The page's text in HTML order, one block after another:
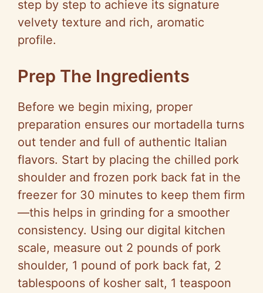
step by step to achieve its signature
velvety texture and rich, aromatic
profile.
Prep The Ingredients
Before we begin mixing, proper
preparation ensures our mortadella turns
out tender and full of authentic Italian
flavors. Start by placing the chilled pork
shoulder and frozen pork back fat in the
freezer for 30 minutes to keep them firm
—this helps in grinding for a smoother
consistency. Using our digital kitchen
scale, measure out 2 pounds of pork
shoulder, 1 pound of pork back fat, 2
tablespoons of kosher salt, 1 teaspoon